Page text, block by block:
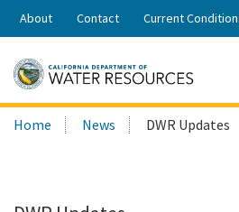
Skip
Share:
About Contact Current
Search
this
Home News DWR Updates